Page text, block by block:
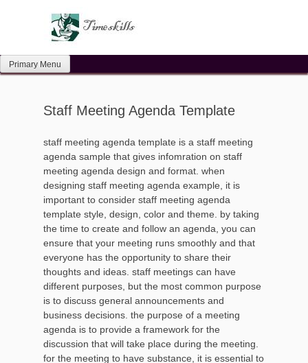
Primary Menu
Staff Meeting Agenda Template
staff meeting agenda template is a staff meeting
agenda sample that gives infomration on staff
meeting agenda design and format. when
designing staff meeting agenda example, it is
important to consider staff meeting agenda
template style, design, color and theme. by taking
the time to create and follow an agenda, you can
ensure that your meeting runs smoothly and that
everyone has the opportunity to share their
thoughts and ideas. staff meetings can have
different purposes, but the most common purpose
is to discuss general announcements and
business decisions. the purpose of a meeting
agenda is to provide a framework for the
discussion that will take place during the meeting.
for the meeting to have substance, it is essential to